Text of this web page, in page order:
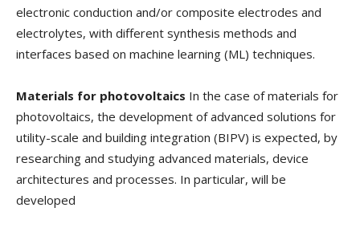
electronic conduction and/or composite electrodes and
electrolytes, with different synthesis methods and
interfaces based on machine learning (ML) techniques.
Materials for photovoltaics In the case of materials for
photovoltaics, the development of advanced solutions for
utility-scale and building integration (BIPV) is expected, by
researching and studying advanced materials, device
architectures and processes. In particular, will be
developed